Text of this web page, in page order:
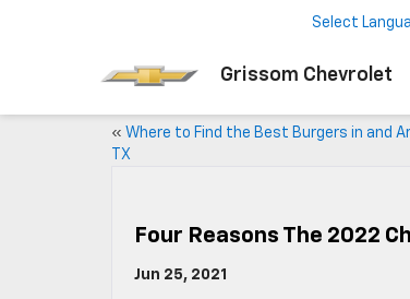
Grissom Chevrolet
Select
« Where to Find the Best Burgers in and
TX
Four Reasons The 2022
Jun 25, 2021